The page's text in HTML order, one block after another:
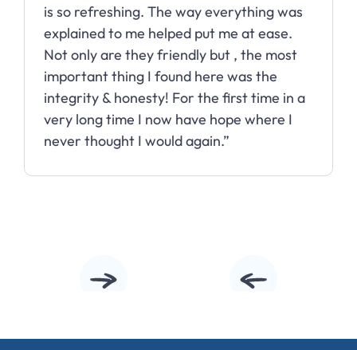
The way everything was
to me helped put me at ease.
they friendly but , the most
thing I found here was the
honesty! For the first time in a
time I now have hope where I
I would again.”
almost
months